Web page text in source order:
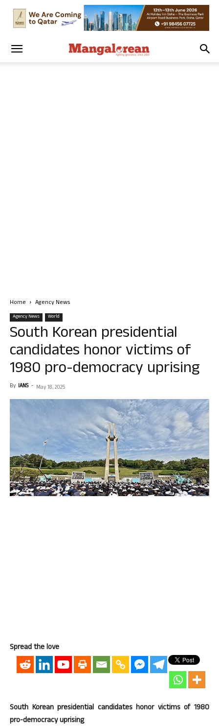
Home Agency News
Agency News World
South Korean presidential
candidates honor victims of
1980 pro-democracy uprising
By IANS - May 18, 2025
Spread the love
South Korean presidential candidates honor victims of 1980
pro-democracy uprising